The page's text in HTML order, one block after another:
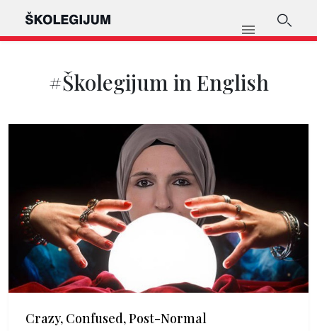
#Školegijum in English
Crazy, Confused, Post-Normal